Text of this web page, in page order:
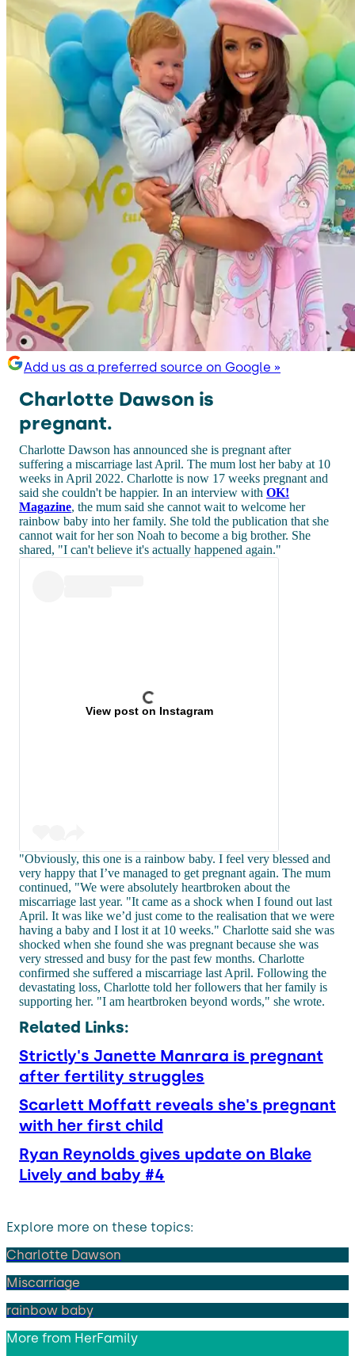
Add us as a preferred source on Google »
Charlotte Dawson is
pregnant.
Charlotte Dawson has announced she is pregnant after
suffering a miscarriage last April. The mum lost her baby at 10
weeks in April 2022. Charlotte is now 17 weeks pregnant and
said she couldn't be happier. In an interview with OK!
Magazine, the mum said she cannot wait to welcome her
rainbow baby into her family. She told the publication that she
cannot wait for her son Noah to become a big brother. She
shared, "I can't believe it's actually happened again."
View post on Instagram
"Obviously, this one is a rainbow baby. I feel very blessed and
very happy that I’ve managed to get pregnant again. The mum
continued, "We were absolutely heartbroken about the
miscarriage last year. "It came as a shock when I found out last
April. It was like we’d just come to the realisation that we were
having a baby and I lost it at 10 weeks." Charlotte said she was
shocked when she found she was pregnant because she was
very stressed and busy for the past few months. Charlotte
confirmed she suffered a miscarriage last April. Following the
devastating loss, Charlotte told her followers that her family is
supporting her. "I am heartbroken beyond words," she wrote.
Related Links:
Strictly's Janette Manrara is pregnant
after fertility struggles
Scarlett Moffatt reveals she's pregnant
with her first child
Ryan Reynolds gives update on Blake
Lively and baby #4
Explore more on these topics:
Charlotte Dawson
Miscarriage
rainbow baby
More from HerFamily